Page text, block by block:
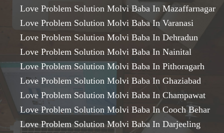
Love Problem Solution Molvi Baba In Mazaffarnagar
Love Problem Solution Molvi Baba In Varanasi
Love Problem Solution Molvi Baba In Dehradun
Love Problem Solution Molvi Baba In Nainital
Love Problem Solution Molvi Baba In Pithoragarh
Love Problem Solution Molvi Baba In Ghaziabad
Love Problem Solution Molvi Baba In Champawat
Love Problem Solution Molvi Baba In Cooch Behar
Love Problem Solution Molvi Baba In Darjeeling